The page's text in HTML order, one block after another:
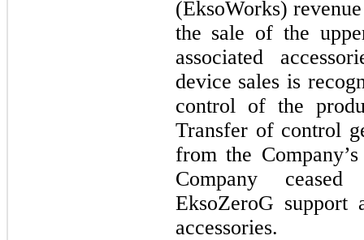
(EksoWorks)
the sale of the
associated
device sales is
control of the
Transfer of control
from the
Company
EksoZeroG support
accessories.